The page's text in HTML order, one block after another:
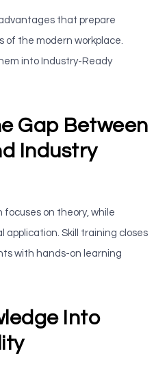
that prepare
of the modern workplace.
into Industry-Ready
Gap Between
Industry
on theory, while
Skill training closes
with hands-on learning
Into